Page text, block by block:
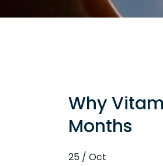
Why
Months
25 / Oct